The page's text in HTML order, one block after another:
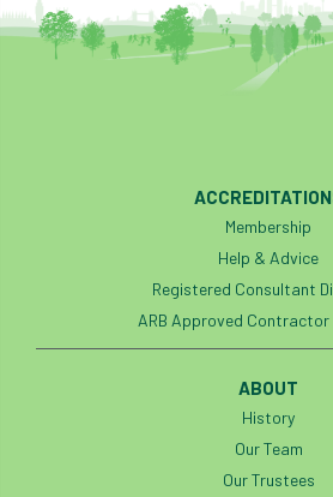
bursary business
Canker stain of plane
Canopy Climbing Collective
careers
Ceratocystis
Membership
Help & Advice
Registered Consultant
ARB Approved
ABOUT
History
Our Team
Our Trustees